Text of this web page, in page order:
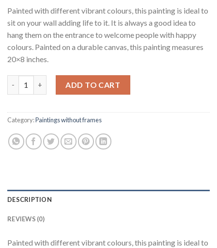
Painted with different vibrant colours, this painting is ideal to
sit on your wall adding life to it. It is always a good idea to
hang them on the entrance to welcome people with happy
colours. Painted on a durable canvas, this painting measures
20×8 inches.
ADD TO CART
Category:Paintings without frames
DESCRIPTION
REVIEWS (0)
Painted with different vibrant colours, this painting is ideal to